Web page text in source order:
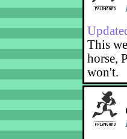
This
horse,
won't.